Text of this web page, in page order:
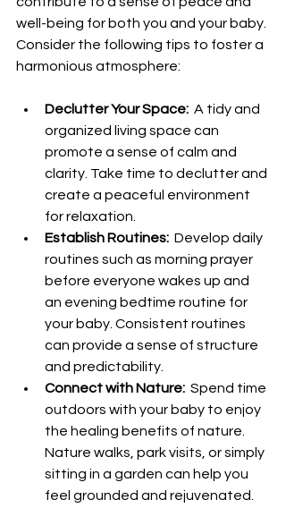
well-being for both you and your baby.
Consider the following tips to foster a
harmonious atmosphere:
Declutter Your Space: A tidy and
organized living space can
promote a sense of calm and
clarity. Take time to declutter and
create a peaceful environment
for relaxation.
Establish Routines: Develop daily
routines such as morning prayer
before everyone wakes up and
an evening bedtime routine for
your baby. Consistent routines
can provide a sense of structure
and predictability.
Connect with Nature: Spend time
outdoors with your baby to enjoy
the healing benefits of nature.
Nature walks, park visits, or simply
sitting in a garden can help you
feel grounded and rejuvenated.